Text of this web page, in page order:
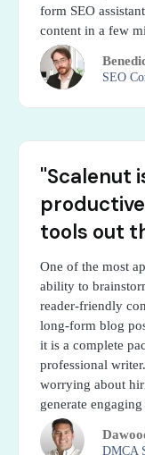
form SEO
content in a few
SEO
"Scalenut
tools out
One of the most
ability to
reader-friendly
long-form blog
it is a complete
professional
worrying about
generate
DMCA